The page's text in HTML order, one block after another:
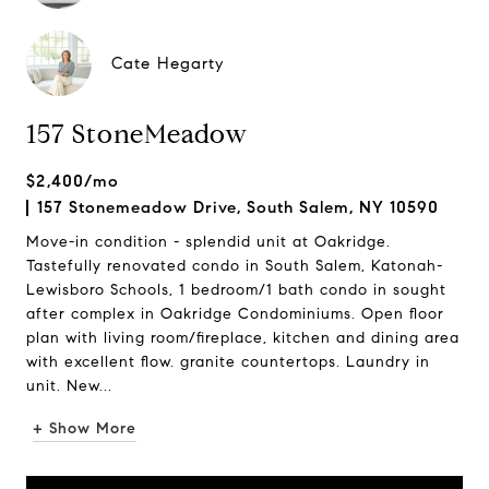
Cate Hegarty
157 StoneMeadow
$2,400/mo
157 Stonemeadow Drive, South Salem, NY 10590
Move-in condition - splendid unit at Oakridge.
Tastefully renovated condo in South Salem, Katonah-
Lewisboro Schools, 1 bedroom/1 bath condo in sought
after complex in Oakridge Condominiums. Open floor
plan with living room/fireplace, kitchen and dining area
with excellent flow. granite countertops. Laundry in
unit. New...
+ Show More